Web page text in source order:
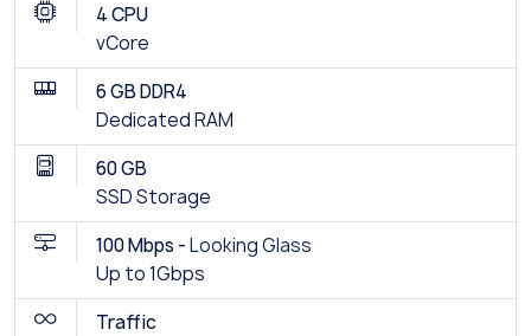
4 CPU
vCore
6 GB DDR4
Dedicated RAM
60 GB
SSD Storage
100 Mbps -Looking Glass
Up to 1Gbps
Traffic